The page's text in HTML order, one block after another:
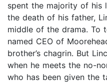
spent the majority of his
the death of his father,
middle of the drama. To
named CEO of
brother’s chagrin. But
when he meets the no-
who has been given the